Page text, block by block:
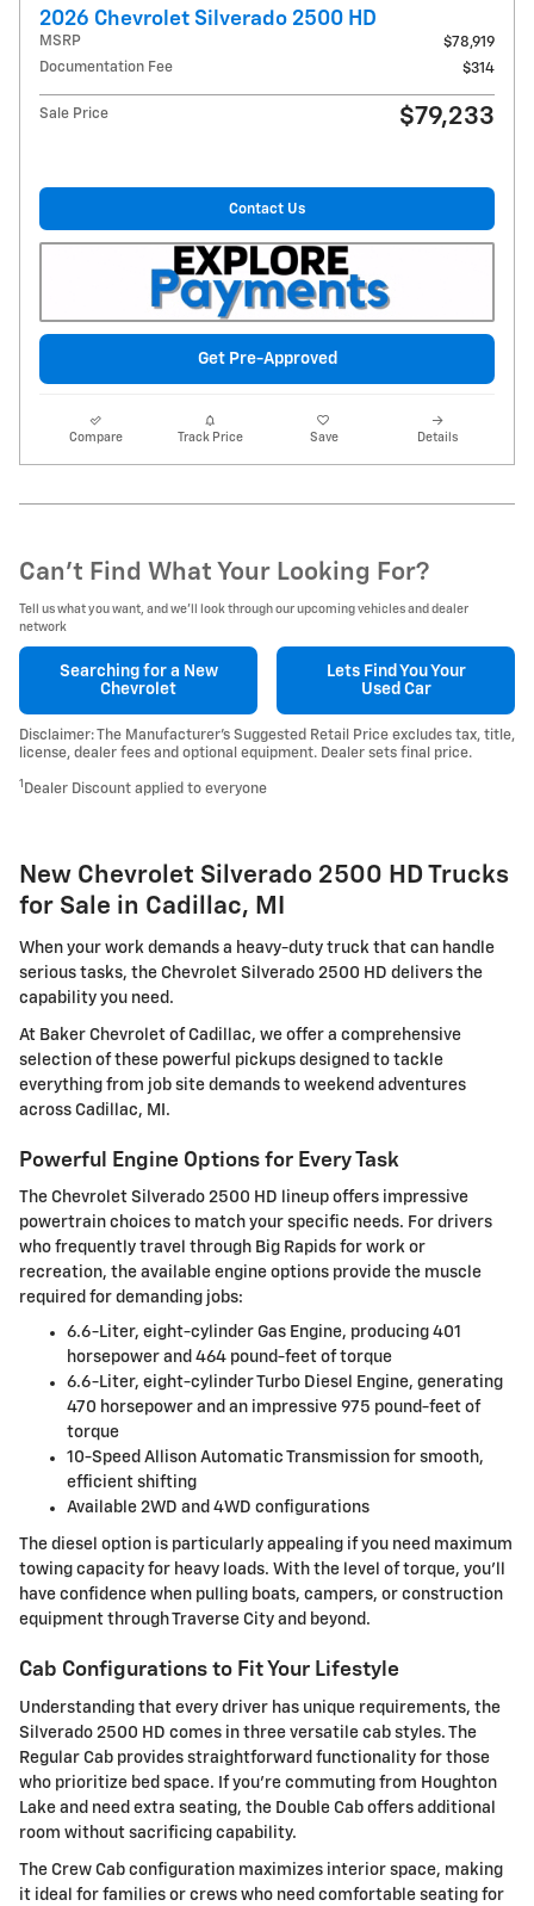
2026 Chevrolet Silverado 2500 HD
MSRP
$78,919
Documentation Fee
$314
Sale Price $79,233
Contact Us
Get Pre-Approved
Compare Track Price Save Details
Can't Find What Your Looking For?
Tell us what you want, and we’ll look through our upcoming vehicles and dealer
network
Searching for a New
Chevrolet
Lets Find You Your
Used Car
Disclaimer: The Manufacturer’s Suggested Retail Price excludes tax, title,
license, dealer fees and optional equipment. Dealer sets final price.
1 Dealer Discount applied to everyone
New Chevrolet Silverado 2500 HD Trucks
for Sale in Cadillac, MI
When your work demands a heavy-duty truck that can handle
serious tasks, the Chevrolet Silverado 2500 HD delivers the
capability you need.
At Baker Chevrolet of Cadillac, we offer a comprehensive
selection of these powerful pickups designed to tackle
everything from job site demands to weekend adventures
across Cadillac, MI.
Powerful Engine Options for Every Task
The Chevrolet Silverado 2500 HD lineup offers impressive
powertrain choices to match your specific needs. For drivers
who frequently travel through Big Rapids for work or
recreation, the available engine options provide the muscle
required for demanding jobs:
6.6-Liter, eight-cylinder Gas Engine, producing 401
horsepower and 464 pound-feet of torque
6.6-Liter, eight-cylinder Turbo Diesel Engine, generating
470 horsepower and an impressive 975 pound-feet of
torque
10-Speed Allison Automatic Transmission for smooth,
efficient shifting
Available 2WD and 4WD configurations
The diesel option is particularly appealing if you need maximum
towing capacity for heavy loads. With the level of torque, you'll
have confidence when pulling boats, campers, or construction
equipment through Traverse City and beyond.
Cab Configurations to Fit Your Lifestyle
Understanding that every driver has unique requirements, the
Silverado 2500 HD comes in three versatile cab styles. The
Regular Cab provides straightforward functionality for those
who prioritize bed space. If you're commuting from Houghton
Lake and need extra seating, the Double Cab offers additional
room without sacrificing capability.
The Crew Cab configuration maximizes interior space, making
it ideal for families or crews who need comfortable seating for